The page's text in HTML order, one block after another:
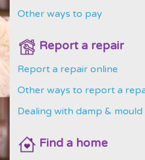
Other ways to pay
Report a repair
Report a repair online
Other ways to report a
Dealing with damp &
Find a home